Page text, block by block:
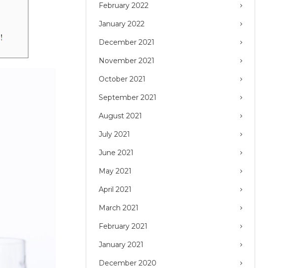
!
February 2022
January 2022
December 2021
November 2021
October 2021
September 2021
August 2021
July 2021
June 2021
May 2021
April 2021
March 2021
February 2021
January 2021
December 2020